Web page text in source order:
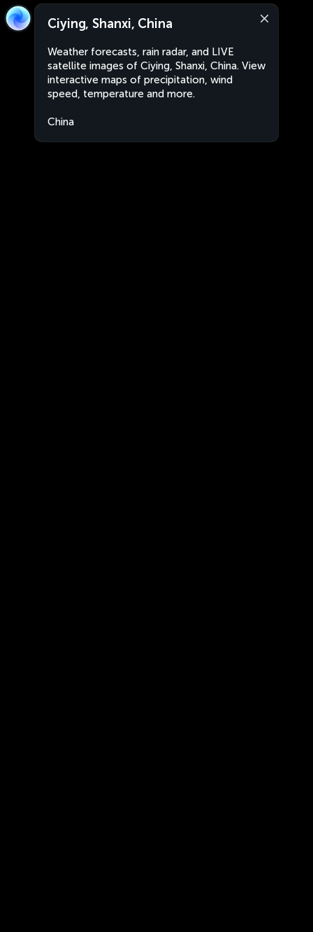
Ciying, Shanxi, China
Weather forecasts, rain radar, and LIVE
satellite images of Ciying, Shanxi, China. View
interactive maps of precipitation, wind
speed, temperature and more.
China